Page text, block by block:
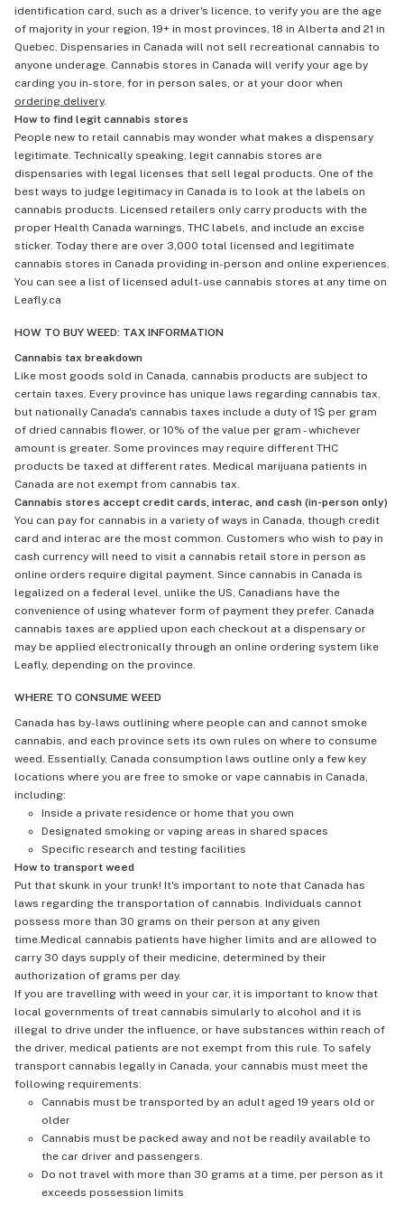
identification card, such as a driver's licence, to verify you are the age
of majority in your region, 19+ in most provinces, 18 in Alberta and 21 in
Quebec. Dispensaries in Canada will not sell recreational cannabis to
anyone underage. Cannabis stores in Canada will verify your age by
carding you in-store, for in person sales, or at your door when
ordering delivery.
How to find legit cannabis stores
People new to retail cannabis may wonder what makes a dispensary
legitimate. Technically speaking, legit cannabis stores are
dispensaries with legal licenses that sell legal products. One of the
best ways to judge legitimacy in Canada is to look at the labels on
cannabis products. Licensed retailers only carry products with the
proper Health Canada warnings, THC labels, and include an excise
sticker. Today there are over 3,000 total licensed and legitimate
cannabis stores in Canada providing in-person and online experiences.
You can see a list of licensed adult-use cannabis stores at any time on
Leafly.ca
HOW TO BUY WEED: TAX INFORMATION
Cannabis tax breakdown
Like most goods sold in Canada, cannabis products are subject to
certain taxes. Every province has unique laws regarding cannabis tax,
but nationally Canada's cannabis taxes include a duty of 1$ per gram
of dried cannabis flower, or 10% of the value per gram - whichever
amount is greater. Some provinces may require different THC
products be taxed at different rates. Medical marijuana patients in
Canada are not exempt from cannabis tax.
Cannabis stores accept credit cards, interac, and cash (in-person only)
You can pay for cannabis in a variety of ways in Canada, though credit
card and interac are the most common. Customers who wish to pay in
cash currency will need to visit a cannabis retail store in person as
online orders require digital payment. Since cannabis in Canada is
legalized on a federal level, unlike the US, Canadians have the
convenience of using whatever form of payment they prefer. Canada
cannabis taxes are applied upon each checkout at a dispensary or
may be applied electronically through an online ordering system like
Leafly, depending on the province.
WHERE TO CONSUME WEED
Canada has by-laws outlining where people can and cannot smoke
cannabis, and each province sets its own rules on where to consume
weed. Essentially, Canada consumption laws outline only a few key
locations where you are free to smoke or vape cannabis in Canada,
including:
Inside a private residence or home that you own
Designated smoking or vaping areas in shared spaces
Specific research and testing facilities
How to transport weed
Put that skunk in your trunk! It's important to note that Canada has
laws regarding the transportation of cannabis. Individuals cannot
possess more than 30 grams on their person at any given
time.Medical cannabis patients have higher limits and are allowed to
carry 30 days supply of their medicine, determined by their
authorization of grams per day.
If you are travelling with weed in your car, it is important to know that
local governments of treat cannabis simularly to alcohol and it is
illegal to drive under the influence, or have substances within reach of
the driver, medical patients are not exempt from this rule. To safely
transport cannabis legally in Canada, your cannabis must meet the
following requirements:
Cannabis must be transported by an adult aged 19 years old or
older
Cannabis must be packed away and not be readily available to
the car driver and passengers.
Do not travel with more than 30 grams at a time, per person as it
exceeds possession limits